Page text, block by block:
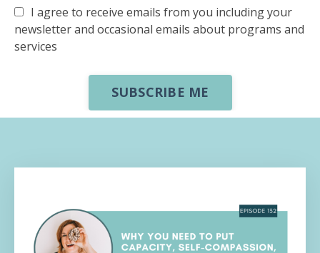
I agree to receive emails from you including your
newsletter and occasional emails about programs and
services
SUBSCRIBE ME